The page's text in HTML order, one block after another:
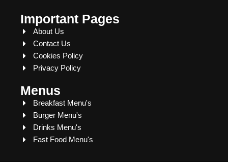
Important Pages
About Us
Contact Us
Cookies Policy
Privacy Policy
Menus
Breakfast Menu's
Burger Menu's
Drinks Menu's
Fast Food Menu's